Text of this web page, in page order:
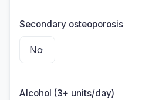
Secondary osteoporosis
Alcohol (3+ units/day)